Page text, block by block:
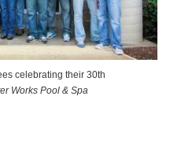
celebrating their 30th
Works Pool & Spa